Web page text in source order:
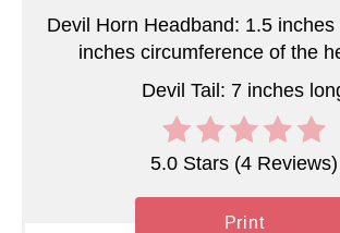
s
Devil Horn Headband: 1.5 inches
inches circumference of the
Devil Tail: 7 inches
5.0 Stars (4 Reviews)
Print